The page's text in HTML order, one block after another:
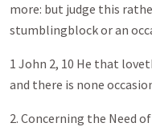
more: but judge this
stumblingblock or an
1 John 2, 10 He that
and there is none
2. Concerning the Need